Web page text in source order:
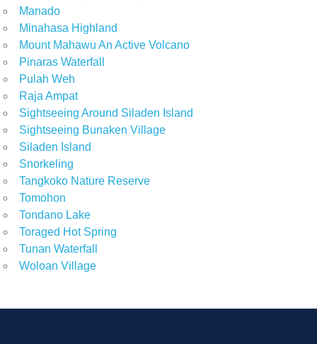
Manado
Minahasa Highland
Mount Mahawu An Active Volcano
Pinaras Waterfall
Pulah Weh
Raja Ampat
Sightseeing Around Siladen Island
Sightseeing Bunaken Village
Siladen Island
Snorkeling
Tangkoko Nature Reserve
Tomohon
Tondano Lake
Toraged Hot Spring
Tunan Waterfall
Woloan Village